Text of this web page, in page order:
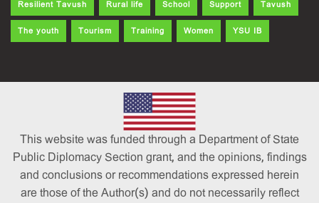
Resilient Tavush Rural life School Support Tavush
The youth Tourism Training Women YSU IB
This website was funded through a Department of State
Public Diplomacy Section grant, and the opinions, findings
and conclusions or recommendations expressed herein
are those of the Author(s) and do not necessarily reflect